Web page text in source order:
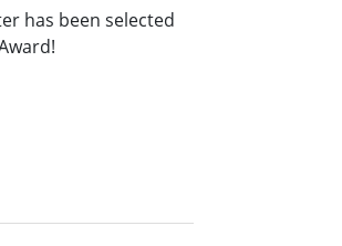
has been selected